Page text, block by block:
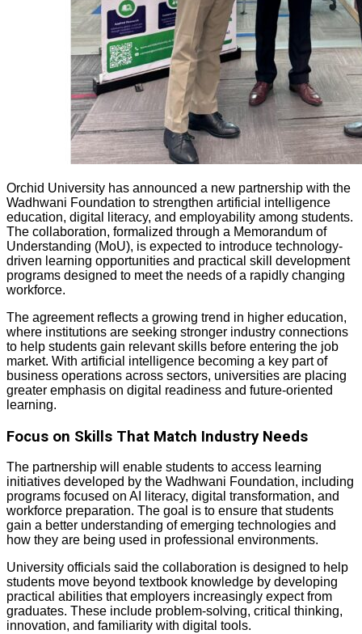
Orchid University has announced a new partnership with the
Wadhwani Foundation to strengthen artificial intelligence
education, digital literacy, and employability among students.
The collaboration, formalized through a Memorandum of
Understanding (MoU), is expected to introduce technology-
driven learning opportunities and practical skill development
programs designed to meet the needs of a rapidly changing
workforce.
The agreement reflects a growing trend in higher education,
where institutions are seeking stronger industry connections
to help students gain relevant skills before entering the job
market. With artificial intelligence becoming a key part of
business operations across sectors, universities are placing
greater emphasis on digital readiness and future-oriented
learning.
Focus on Skills That Match Industry Needs
The partnership will enable students to access learning
initiatives developed by the Wadhwani Foundation, including
programs focused on AI literacy, digital transformation, and
workforce preparation. The goal is to ensure that students
gain a better understanding of emerging technologies and
how they are being used in professional environments.
University officials said the collaboration is designed to help
students move beyond textbook knowledge by developing
practical abilities that employers increasingly expect from
graduates. These include problem-solving, critical thinking,
innovation, and familiarity with digital tools.